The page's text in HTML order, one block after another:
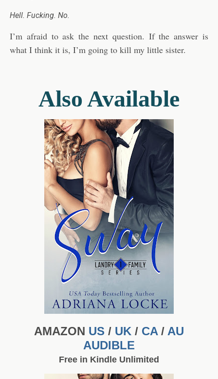
Hell. Fucking. No.
I’m afraid to ask the next question. If the answer is
what I think it is, I’m going to kill my little sister.
Also Available
AMAZON US / UK / CA/ AU
AUDIBLE
Free in Kindle Unlimited